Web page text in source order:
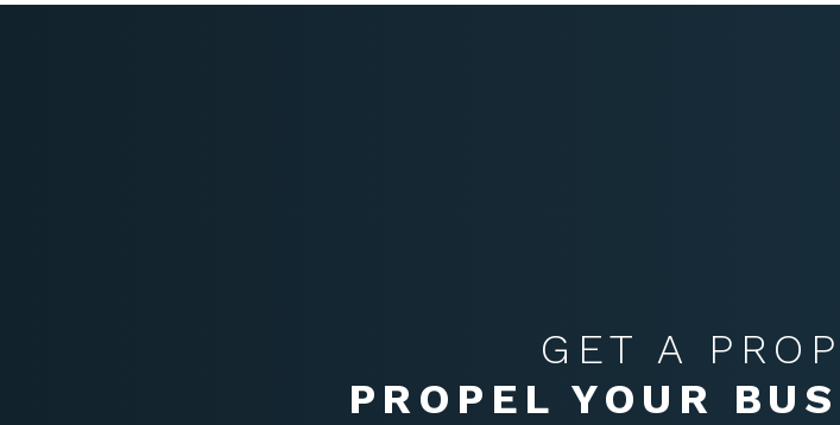
GET A
PROPEL YOUR